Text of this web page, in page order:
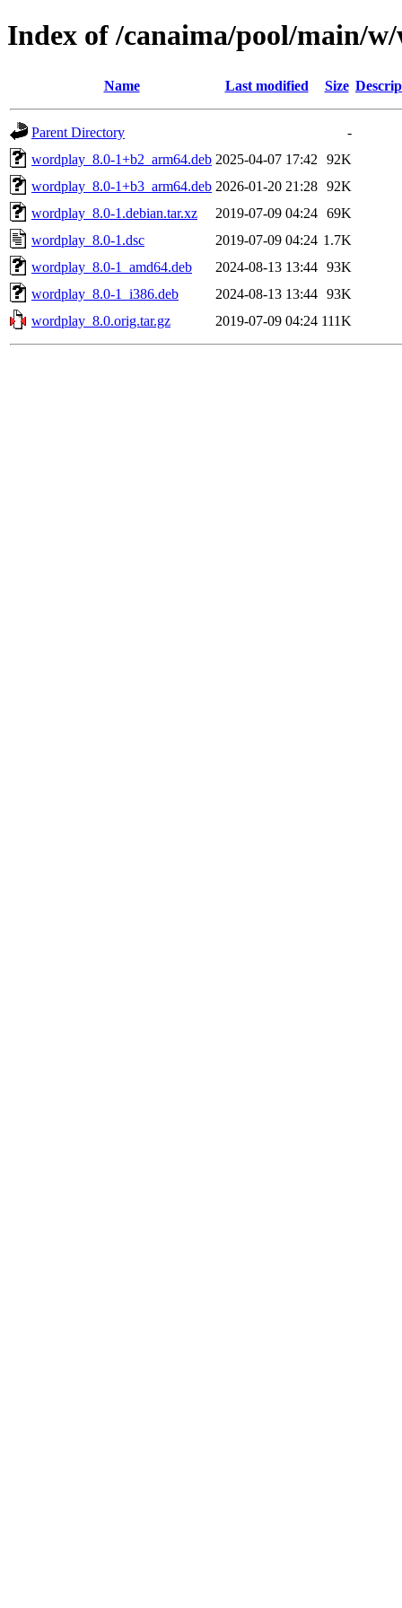
Index of /canaima/pool/main/
Name Last modified Size
Parent Directory
-
wordplay_8.0-1+b2_arm64.deb 2025-04-07 17:42
92K
wordplay_8.0-1+b3_arm64.deb 2026-01-20 21:28 92K
wordplay_8.0-1.debian.tar.xz
2019-07-09 04:24 69K
wordplay_8.0-1.dsc
2019-07-09 04:24 1.7K
wordplay_8.0-1_amd64.deb
2024-08-13 13:44 93K
wordplay_8.0-1_i386.deb
2024-08-13 13:44 93K
wordplay_8.0.orig.tar.gz
2019-07-09 04:24 111K